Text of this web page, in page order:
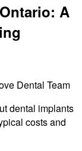
A
Dental Team
dental implants
costs and